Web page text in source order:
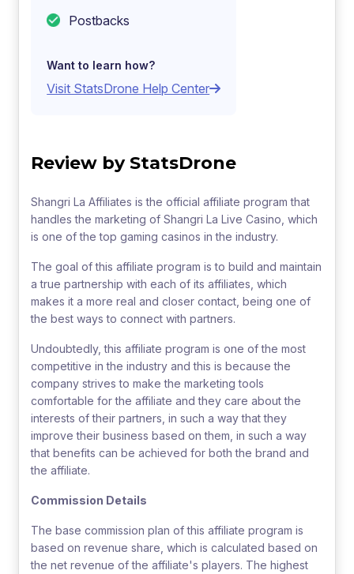
Postbacks
Want to learn how?
Visit StatsDrone Help Center
Review by StatsDrone
Shangri La Affiliates is the official affiliate program that
handles the marketing of Shangri La Live Casino, which
is one of the top gaming casinos in the industry.
The goal of this affiliate program is to build and maintain
a true partnership with each of its affiliates, which
makes it a more real and closer contact, being one of
the best ways to connect with partners.
Undoubtedly, this affiliate program is one of the most
competitive in the industry and this is because the
company strives to make the marketing tools
comfortable for the affiliate and they care about the
interests of their partners, in such a way that they
improve their business based on them, in such a way
that benefits can be achieved for both the brand and
the affiliate.
Commission Details
The base commission plan of this affiliate program is
based on revenue share, which is calculated based on
the net revenue of the affiliate's players. The highest